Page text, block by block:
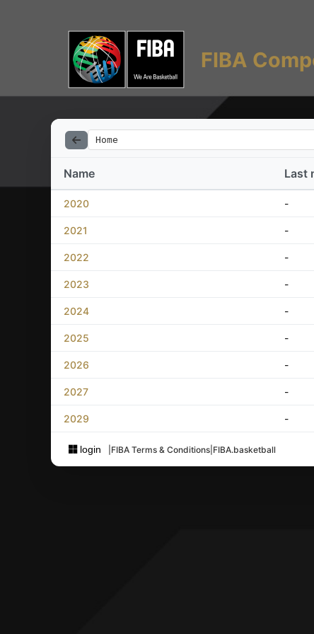
FIBA
Home
Name Last
2020 -
2021 -
2022 -
2023 -
2024 -
2025 -
2026 -
2027 -
2029 -
login FIBA Terms & Conditions FIBA.basketball